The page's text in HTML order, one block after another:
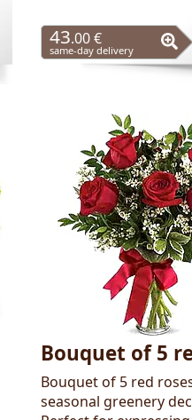
43.00 €
same-day delivery
Bouquet of 5
Bouquet of 5 red
seasonal greenery